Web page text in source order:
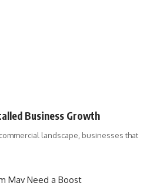
Business Growth
landscape, businesses that